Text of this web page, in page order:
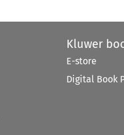
Kluwer
E-store
Digital Book